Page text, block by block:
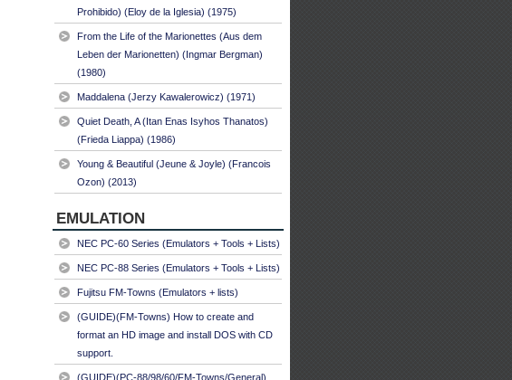
Prohibido) (Eloy de la Iglesia) (1975)
From the Life of the Marionettes (Aus dem
Leben der Marionetten) (Ingmar Bergman)
(1980)
Maddalena (Jerzy Kawalerowicz) (1971)
Quiet Death, A (Itan Enas Isyhos Thanatos)
(Frieda Liappa) (1986)
Young & Beautiful (Jeune & Joyle) (Francois
Ozon) (2013)
EMULATION
NEC PC-60 Series (Emulators + Tools + Lists)
NEC PC-88 Series (Emulators + Tools + Lists)
Fujitsu FM-Towns (Emulators + lists)
(GUIDE)(FM-Towns) How to create and
format an HD image and install DOS with CD
support.
(GUIDE)(PC-88/98/60/FM-Towns/General)